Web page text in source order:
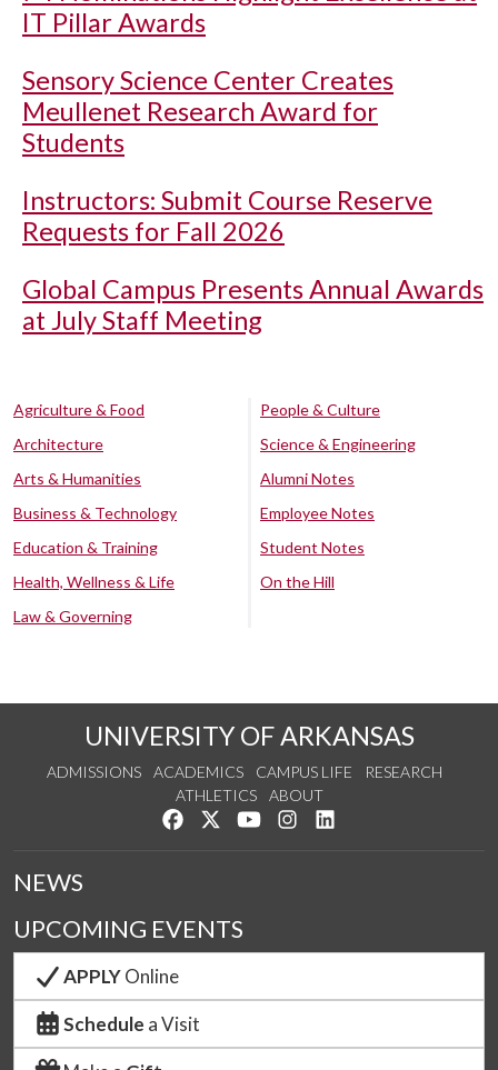
IT Pillar Awards
Sensory Science Center Creates
Meullenet Research Award for
Students
Instructors: Submit Course Reserve
Requests for Fall 2026
Global Campus Presents Annual Awards
at July Staff Meeting
Agriculture & Food
Architecture
Arts & Humanities
Business & Technology
Education & Training
Health, Wellness & Life
Law & Governing
People & Culture
Science & Engineering
Alumni Notes
Employee Notes
Student Notes
On the Hill
UNIVERSITY OF ARKANSAS
ADMISSIONS ACADEMICS CAMPUS LIFE
RESEARCH
ATHLETICS
ABOUT
Like us on Facebook
Follow us on Twitter
Watch us on YouTube
See us on Instagram
NEWS
UPCOMING EVENTS
APPLYOnline
Schedule a Visit